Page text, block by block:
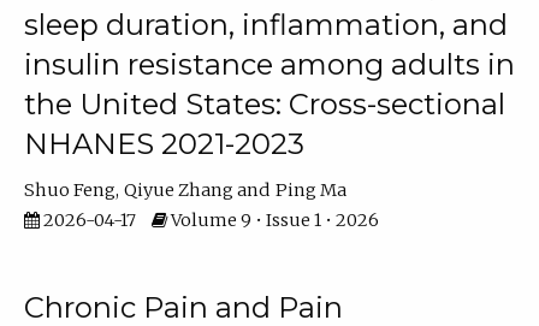
sleep duration, inflammation, and
insulin resistance among adults in
the United States: Cross-sectional
NHANES 2021-2023
Shuo Feng Qiyue Zhang
Ping Ma
2026-04-17
Volume 9 • Issue 1 • 2026
Chronic Pain and Pain